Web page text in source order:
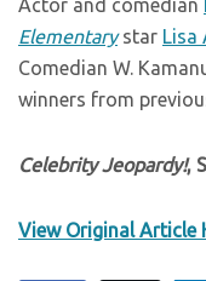
Actor and comedian
Elementarystar Lisa
Comedian W.
winners from
Celebrity Jeopardy!,
View Original Article